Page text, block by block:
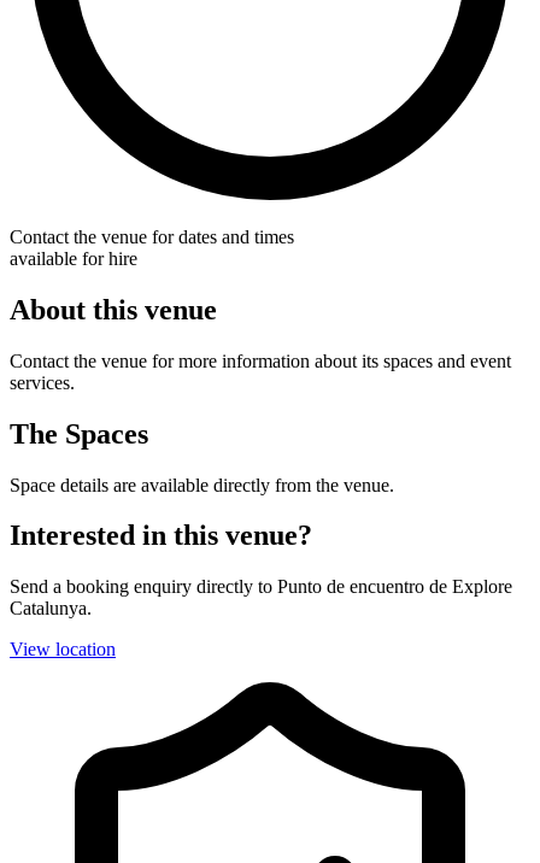
Contact the venue for dates and times
available for hire
About this venue
Contact the venue for more information about its spaces and event
services.
The Spaces
Space details are available directly from the venue.
Interested in this venue?
Send a booking enquiry directly to Punto de encuentro de Explore
Catalunya.
View location